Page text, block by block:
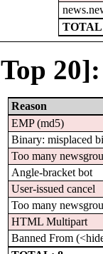
20]:
Reason
EMP (md5)
Binary: misplaced
Too many
Angle-bracket bot
User-issued cancel
Too many
HTML Multipart
Banned From